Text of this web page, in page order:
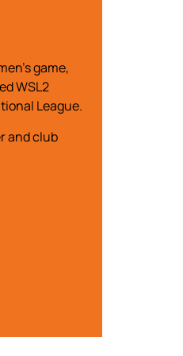
game,
WSL2
League.
and club